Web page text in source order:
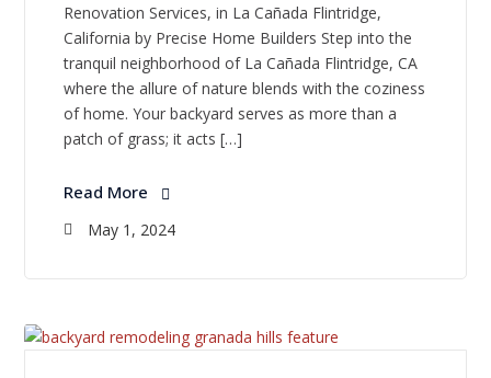
Renovation Services, in La Cañada Flintridge,
California by Precise Home Builders Step into the
tranquil neighborhood of La Cañada Flintridge, CA
where the allure of nature blends with the coziness
of home. Your backyard serves as more than a
patch of grass; it acts […]
Read More
May 1, 2024